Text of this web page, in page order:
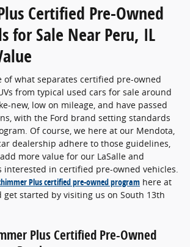
Certified Pre-Owned
for Sale Near Peru, IL
of what separates certified pre-owned
from typical used cars for sale around
new, low on mileage, and have passed
with the Ford brand setting standards
Of course, we here at our Mendota,
dealership adhere to those guidelines,
more value for our LaSalle and
interested in certified pre-owned vehicles.
Plus certified pre-owned program here at
get started by visiting us on South 13th
Plus Certified Pre-Owned